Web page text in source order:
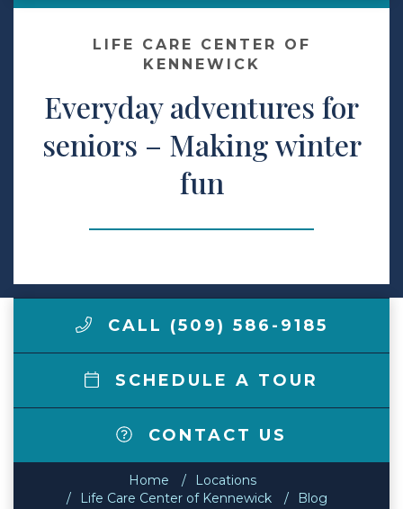
Make a Payment
LCCA.com Home
LIFE CARE CENTER OF
KENNEWICK
Everyday adventures for
seniors – Making winter
fun
CALL (509) 586-9185
SCHEDULE A TOUR
CONTACT US
Home
Locations
Life Care Center of Kennewick
Blog